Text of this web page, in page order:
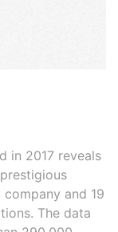
in 2017 reveals
and 19
The data